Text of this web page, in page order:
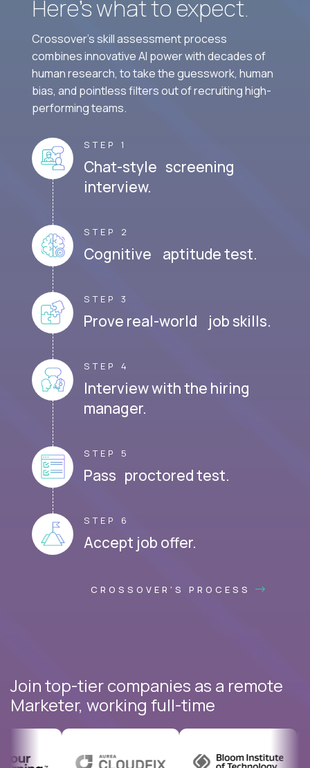
Here’s what to expect.
Crossover's skill assessment process
combines innovative AI power with decades of
human research, to take the guesswork, human
bias, and pointless filters out of recruiting high-
performing teams.
STEP 1
Chat-style screening
interview.
STEP 2
Cognitive aptitude test.
STEP 3
Prove real-world job skills.
STEP 4
Interview with the hiring
manager.
STEP 5
Pass proctored test.
STEP 6
Accept job offer.
CROSSOVER'S PROCESS
Join top-tier companies as a remote
Marketer, working full-time